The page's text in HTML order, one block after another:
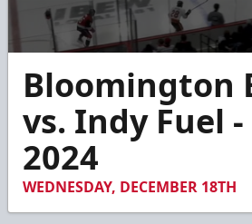
seconds
seconds
Bloomington
vs. Indy Fuel -
2024
WEDNESDAY, DECEMBER 18TH